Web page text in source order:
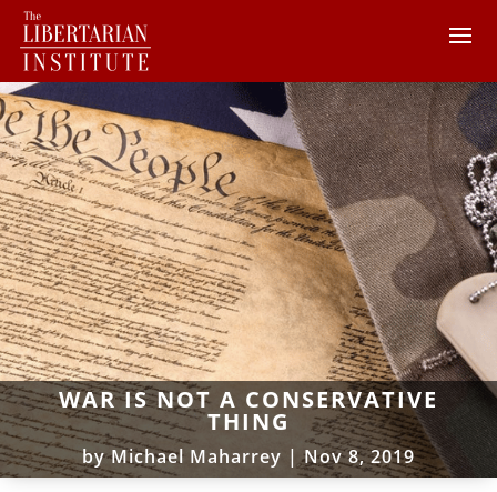
WAR IS NOT A CONSERVATIVE
THING
byMichael Maharrey |Nov 8, 2019